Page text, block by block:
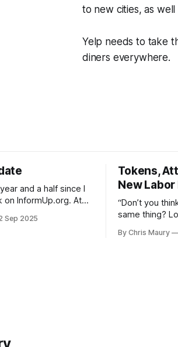
to new cities, as
Yelp needs to take
diners everywhere.
and a half since I
InformUp.org. At
was, and still is,
Sep 2025
Tokens,
New
“Don’t you
same thing?
do you value
By Chris Maury